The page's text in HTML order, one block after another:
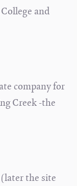
and
company for
Creek -the
the site